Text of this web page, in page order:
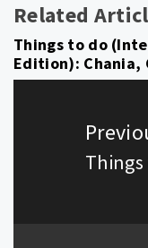
Related
Things to do
Edition): Chania,
navigation